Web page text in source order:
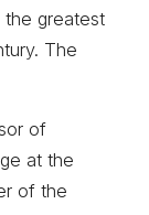
greatest
The
of
at the
of the